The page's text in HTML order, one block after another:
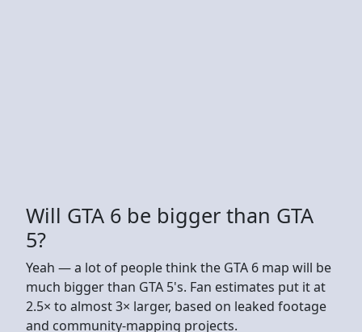
Will GTA 6 be bigger than GTA
5?
Yeah — a lot of people think the GTA 6 map will be
much bigger than GTA 5's. Fan estimates put it at
2.5× to almost 3× larger, based on leaked footage
and community-mapping projects.